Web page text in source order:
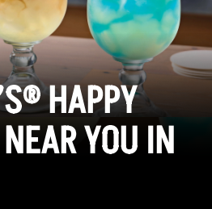
HAPPY
YOU IN